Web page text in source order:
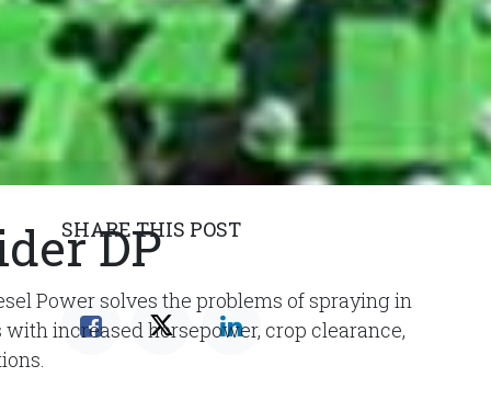
DP
Power solves the problems of spraying in
increased horsepower, crop clearance,
SHARE THIS POST